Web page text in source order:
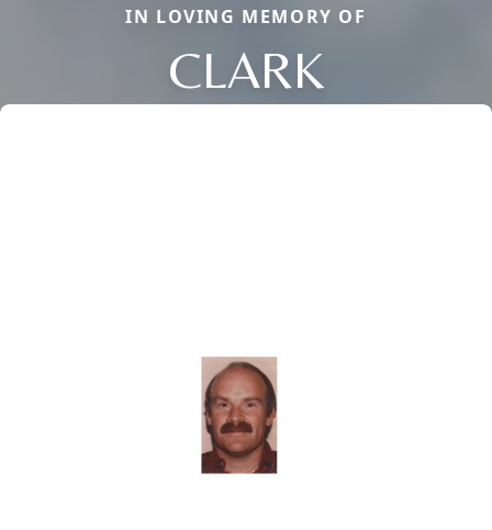
IN LOVING MEMORY OF
CLARK